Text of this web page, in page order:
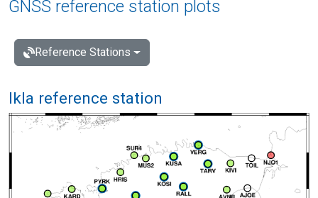
GNSS reference station plots
Reference Stations
Ikla reference station